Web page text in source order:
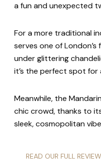
a fun and unexpected
For a more traditional
serves one of
under glittering
it’s the perfect spot for
Meanwhile, the
chic crowd, thanks to
sleek, cosmopolitan
READ OUR FULL